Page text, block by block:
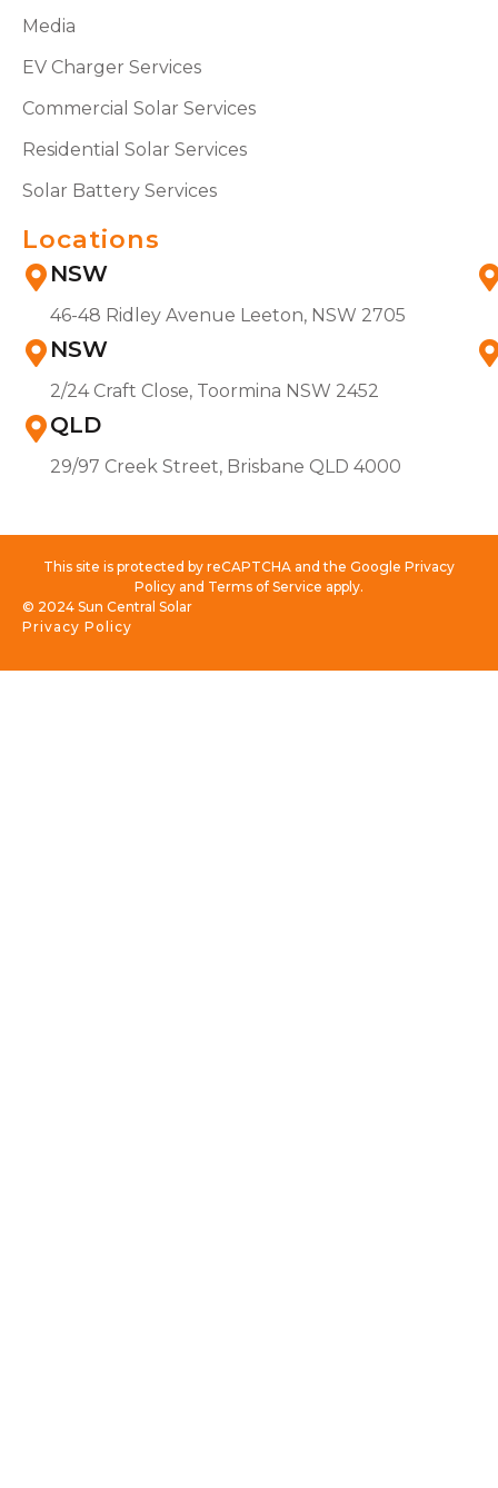
Media
EV Charger Services
Commercial Solar Services
Residential Solar Services
Solar Battery Services
Locations
NSW
46-48 Ridley Avenue Leeton, NSW 2705
NSW
2/24 Craft Close, Toormina NSW 2452
QLD
29/97 Creek Street, Brisbane QLD 4000
This site is protected by reCAPTCHA and the Google Privacy
Policy and Terms of Service apply.
Privacy Policy
© 2024 Sun Central Solar